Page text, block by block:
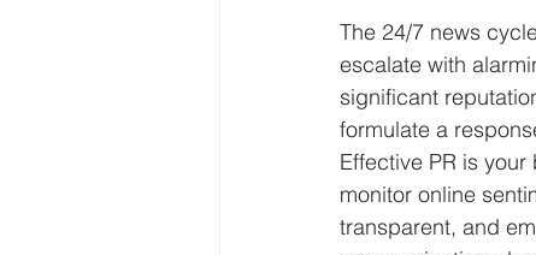
The 24/7 news
escalate with
significant
formulate a
Effective PR is
monitor online
transparent, and